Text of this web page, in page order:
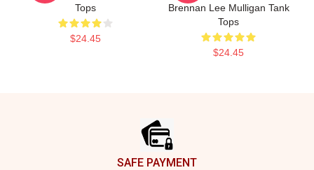
Tops
$24.45
Brennan Lee Mulligan Tank
Tops
$24.45
SAFE PAYMENT